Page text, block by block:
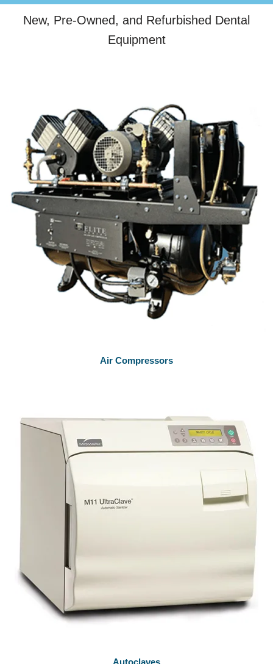
New, Pre-Owned, and Refurbished Dental
Equipment
Air Compressors
Autoclaves